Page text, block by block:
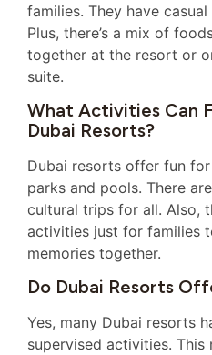
families. They have
Plus, there’s a mix of
together at the resort or
suite.
What Activities Can
Dubai Resorts?
Dubai resorts offer fun
parks and pools. There
cultural trips for all. Also,
activities just for families
memories together.
Do Dubai Resorts
Yes, many Dubai resorts
supervised activities. This